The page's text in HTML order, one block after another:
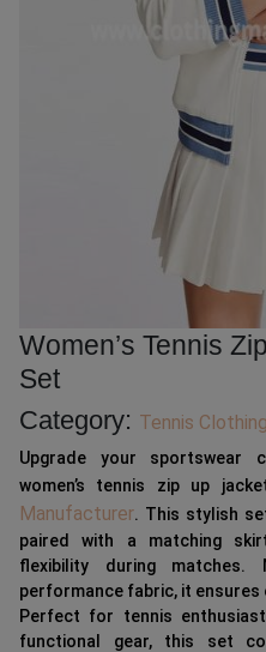
Women’s Tennis
Set
Category: Tennis Clothing
Upgrade your sportswear
women’s tennis zip up
Manufacturer. This stylish
paired with a matching
flexibility during matches.
performance fabric, it
Perfect for tennis
functional gear, this set